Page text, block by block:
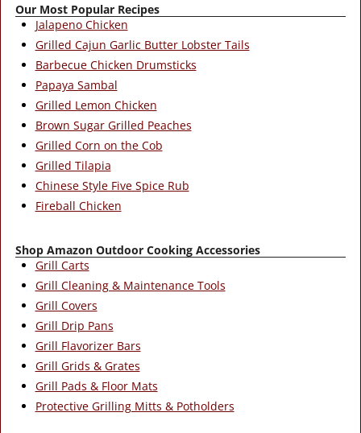
Our Most Popular Recipes
Jalapeno Chicken
Grilled Cajun Garlic Butter Lobster Tails
Barbecue Chicken Drumsticks
Papaya Sambal
Grilled Lemon Chicken
Brown Sugar Grilled Peaches
Grilled Corn on the Cob
Grilled Tilapia
Chinese Style Five Spice Rub
Fireball Chicken
Shop Amazon Outdoor Cooking Accessories
Grill Carts
Grill Cleaning & Maintenance Tools
Grill Covers
Grill Drip Pans
Grill Flavorizer Bars
Grill Grids & Grates
Grill Pads & Floor Mats
Protective Grilling Mitts & Potholders